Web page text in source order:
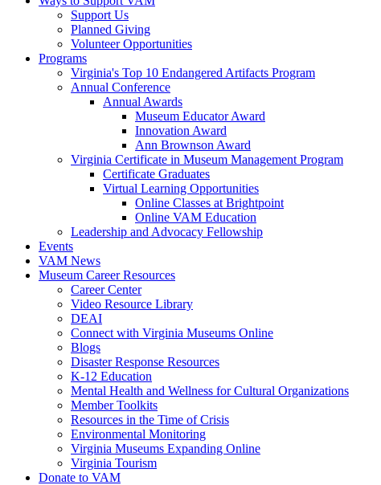
Support Us
Planned Giving
Volunteer Opportunities
Programs
Virginia's Top 10 Endangered Artifacts Program
Annual Conference
Annual Awards
Museum Educator Award
Innovation Award
Ann Brownson Award
Virginia Certificate in Museum Management Program
Certificate Graduates
Virtual Learning Opportunities
Online Classes at Brightpoint
Online VAM Education
Leadership and Advocacy Fellowship
Events
VAM News
Museum Career Resources
Career Center
Video Resource Library
DEAI
Connect with Virginia Museums Online
Blogs
Disaster Response Resources
K-12 Education
Mental Health and Wellness for Cultural Organizations
Member Toolkits
Resources in the Time of Crisis
Environmental Monitoring
Virginia Museums Expanding Online
Virginia Tourism
Donate to VAM